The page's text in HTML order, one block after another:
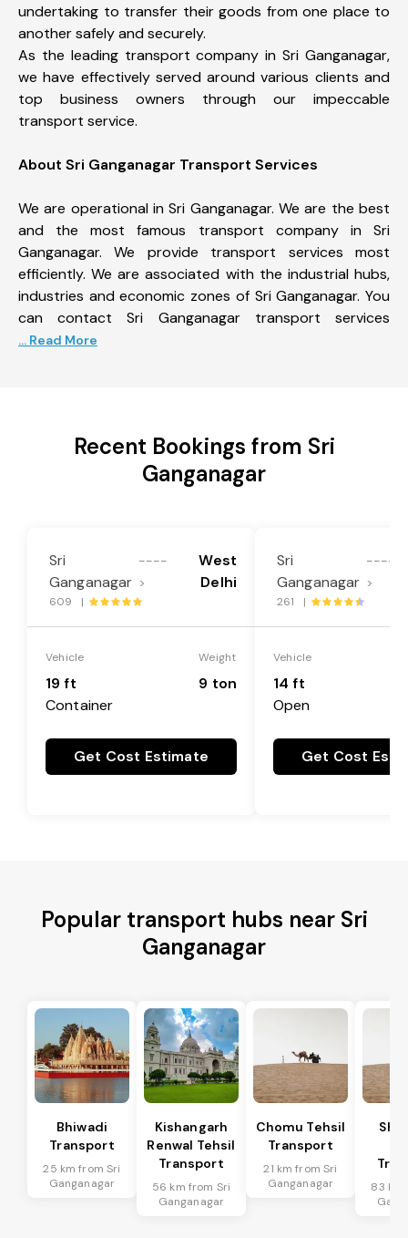
undertaking to transfer their goods from one place to
another safely and securely.
As the leading transport company in Sri Ganganagar,
we have effectively served around various clients and
top business owners through our impeccable
transport service.
About Sri Ganganagar Transport Services
We are operational in Sri Ganganagar. We are the best
and the most famous transport company in Sri
Ganganagar. We provide transport services most
efficiently. We are associated with the industrial hubs,
industries and economic zones of Sri Ganganagar. You
can contact Sri Ganganagar transport services
... Read More
Recent Bookings from Sri
Ganganagar
Sri
Ganganagar
----
>
West
Delhi
609 |
Vehicle
19 ft
Container
Weight
9 ton
Get Cost Estimate
Sri
Ganganagar
----
>
261 |
Vehicle
14 ft
Open
Get Cost
Popular transport hubs near Sri
Ganganagar
Bhiwadi
Transport
25 km from Sri
Ganganagar
Kishangarh
Renwal Tehsil
Transport
56 km from Sri
Ganganagar
Chomu Tehsil
Transport
21 km from Sri
Ganganagar
83 km